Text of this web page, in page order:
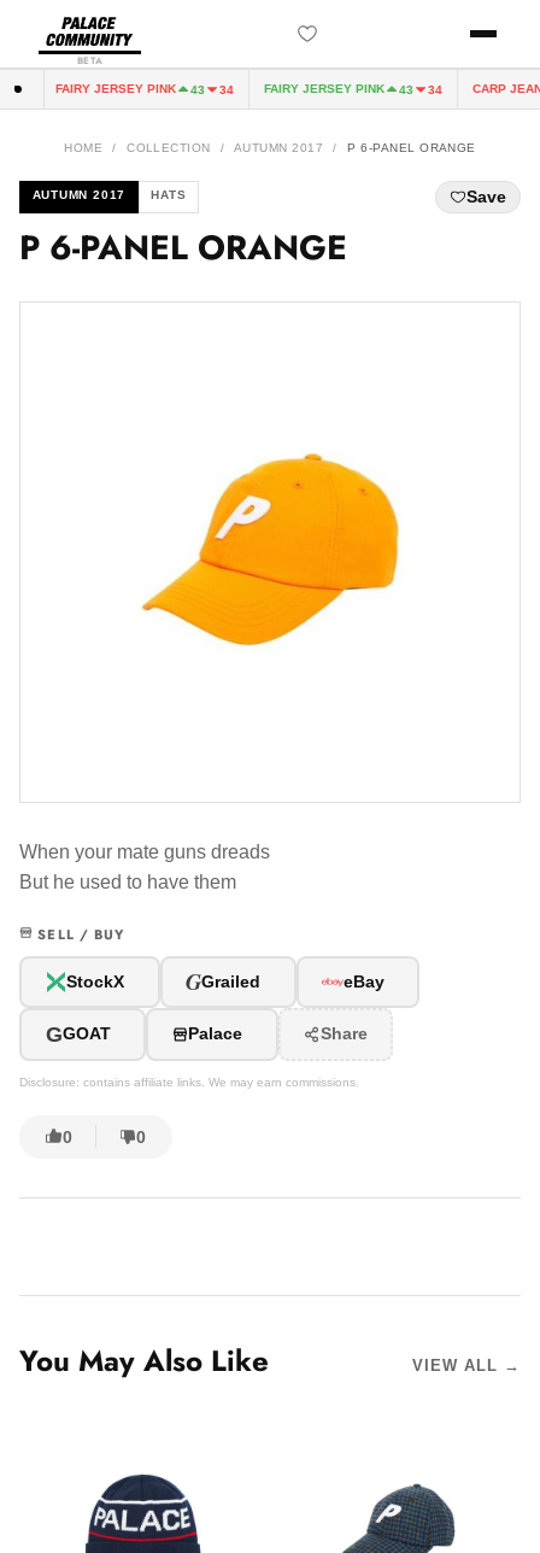
BETA
0 FAIRY JERSEY PINK 43 34 FAIRY JERSEY PINK 43 34 CARP JEAN
HOME / COLLECTION / AUTUMN 2017 / P 6-PANEL ORANGE
AUTUMN 2017 HATS Save
P 6-PANEL ORANGE
When your mate guns dreads
But he used to have them
SELL / BUY
StockX GGrailed eBay
GGOAT Palace Share
Disclosure: contains affiliate links. We may earn commissions.
0 0
You May Also Like VIEW ALL →